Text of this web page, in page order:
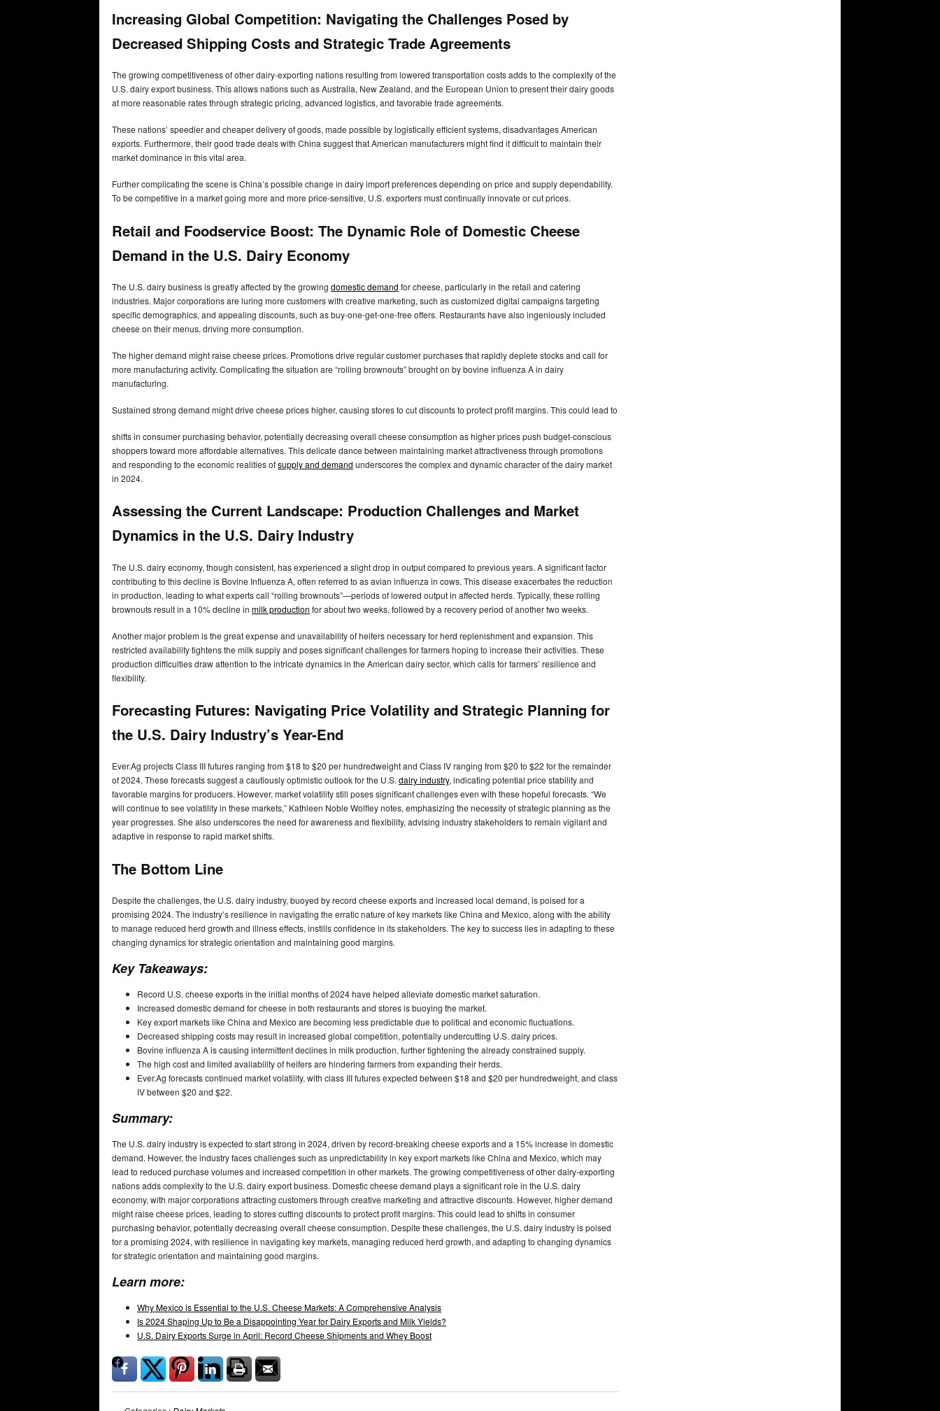
Increasing Global Competition: Navigating the Challenges Posed by
Decreased Shipping Costs and Strategic Trade Agreements
The growing competitiveness of other dairy-exporting nations resulting from lowered transportation costs adds to the complexity of the
U.S. dairy export business. This allows nations such as Australia, New Zealand, and the European Union to present their dairy goods
at more reasonable rates through strategic pricing, advanced logistics, and favorable trade agreements.
These nations’ speedier and cheaper delivery of goods, made possible by logistically efficient systems, disadvantages American
exports. Furthermore, their good trade deals with China suggest that American manufacturers might find it difficult to maintain their
market dominance in this vital area.
Further complicating the scene is China’s possible change in dairy import preferences depending on price and supply dependability.
To be competitive in a market going more and more price-sensitive, U.S. exporters must continually innovate or cut prices.
Retail and Foodservice Boost: The Dynamic Role of Domestic Cheese
Demand in the U.S. Dairy Economy
The U.S. dairy business is greatly affected by the growing domestic demand for cheese, particularly in the retail and catering
industries. Major corporations are luring more customers with creative marketing, such as customized digital campaigns targeting
specific demographics, and appealing discounts, such as buy-one-get-one-free offers. Restaurants have also ingeniously included
cheese on their menus, driving more consumption.
The higher demand might raise cheese prices. Promotions drive regular customer purchases that rapidly deplete stocks and call for
more manufacturing activity. Complicating the situation are “rolling brownouts” brought on by bovine influenza A in dairy
manufacturing.
Sustained strong demand might drive cheese prices higher, causing stores to cut discounts to protect profit margins. This could lead to
shifts in consumer purchasing behavior, potentially decreasing overall cheese consumption as higher prices push budget-conscious
shoppers toward more affordable alternatives. This delicate dance between maintaining market attractiveness through promotions
and responding to the economic realities ofsupply and demand underscores the complex and dynamic character of the dairy market
in 2024.
Assessing the Current Landscape: Production Challenges and Market
Dynamics in the U.S. Dairy Industry
The U.S. dairy economy, though consistent, has experienced a slight drop in output compared to previous years. A significant factor
contributing to this decline is Bovine Influenza A, often referred to as avian influenza in cows. This disease exacerbates the reduction
in production, leading to what experts call “rolling brownouts”—periods of lowered output in affected herds. Typically, these rolling
brownouts result in a 10% decline in milk production for about two weeks, followed by a recovery period of another two weeks.
Another major problem is the great expense and unavailability of heifers necessary for herd replenishment and expansion. This
restricted availability tightens the milk supply and poses significant challenges for farmers hoping to increase their activities. These
production difficulties draw attention to the intricate dynamics in the American dairy sector, which calls for farmers’ resilience and
flexibility.
Forecasting Futures: Navigating Price Volatility and Strategic Planning for
the U.S. Dairy Industry’s Year-End
Ever.Ag projects Class III futures ranging from $18 to $20 per hundredweight and Class IV ranging from $20 to $22 for the remainder
of 2024. These forecasts suggest a cautiously optimistic outlook for the U.S.dairy industry, indicating potential price stability and
favorable margins for producers. However, market volatility still poses significant challenges even with these hopeful forecasts. “We
will continue to see volatility in these markets,” Kathleen Noble Wolfley notes, emphasizing the necessity of strategic planning as the
year progresses. She also underscores the need for awareness and flexibility, advising industry stakeholders to remain vigilant and
adaptive in response to rapid market shifts.
The Bottom Line
Despite the challenges, the U.S. dairy industry, buoyed by record cheese exports and increased local demand, is poised for a
promising 2024. The industry’s resilience in navigating the erratic nature of key markets like China and Mexico, along with the ability
to manage reduced herd growth and illness effects, instills confidence in its stakeholders. The key to success lies in adapting to these
changing dynamics for strategic orientation and maintaining good margins.
Key Takeaways:
Record U.S. cheese exports in the initial months of 2024 have helped alleviate domestic market saturation.
Increased domestic demand for cheese in both restaurants and stores is buoying the market.
Key export markets like China and Mexico are becoming less predictable due to political and economic fluctuations.
Decreased shipping costs may result in increased global competition, potentially undercutting U.S. dairy prices.
Bovine influenza A is causing intermittent declines in milk production, further tightening the already constrained supply.
The high cost and limited availability of heifers are hindering farmers from expanding their herds.
Ever.Ag forecasts continued market volatility, with class III futures expected between $18 and $20 per hundredweight, and class
IV between $20 and $22.
Summary:
The U.S. dairy industry is expected to start strong in 2024, driven by record-breaking cheese exports and a 15% increase in domestic
demand. However, the industry faces challenges such as unpredictability in key export markets like China and Mexico, which may
lead to reduced purchase volumes and increased competition in other markets. The growing competitiveness of other dairy-exporting
nations adds complexity to the U.S. dairy export business. Domestic cheese demand plays a significant role in the U.S. dairy
economy, with major corporations attracting customers through creative marketing and attractive discounts. However, higher demand
might raise cheese prices, leading to stores cutting discounts to protect profit margins. This could lead to shifts in consumer
purchasing behavior, potentially decreasing overall cheese consumption. Despite these challenges, the U.S. dairy industry is poised
for a promising 2024, with resilience in navigating key markets, managing reduced herd growth, and adapting to changing dynamics
for strategic orientation and maintaining good margins.
Learn more:
Why Mexico is Essential to the U.S. Cheese Markets: A Comprehensive Analysis
Is 2024 Shaping Up to Be a Disappointing Year for Dairy Exports and Milk Yields?
U.S. Dairy Exports Surge in April: Record Cheese Shipments and Whey Boost